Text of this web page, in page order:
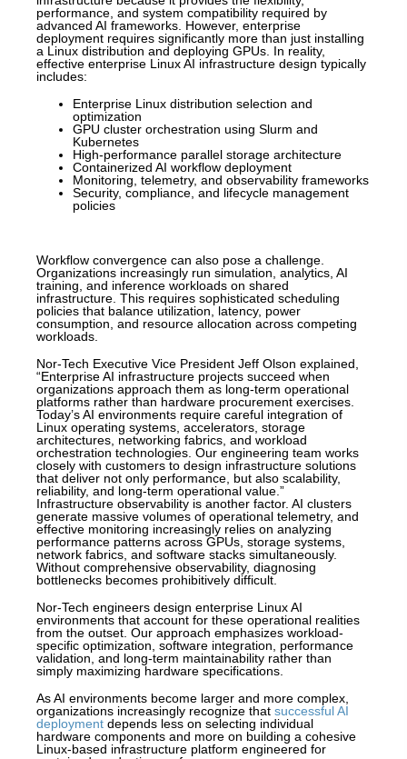
performance, and system compatibility required by
advanced AI frameworks. However, enterprise
deployment requires significantly more than just installing
a Linux distribution and deploying GPUs. In reality,
effective enterprise Linux AI infrastructure design typically
includes:
Enterprise Linux distribution selection and
optimization
GPU cluster orchestration using Slurm and
Kubernetes
High-performance parallel storage architecture
Containerized AI workflow deployment
Monitoring, telemetry, and observability frameworks
Security, compliance, and lifecycle management
policies
Workflow convergence can also pose a challenge.
Organizations increasingly run simulation, analytics, AI
training, and inference workloads on shared
infrastructure. This requires sophisticated scheduling
policies that balance utilization, latency, power
consumption, and resource allocation across competing
workloads.
Nor-Tech Executive Vice President Jeff Olson explained,
“Enterprise AI infrastructure projects succeed when
organizations approach them as long-term operational
platforms rather than hardware procurement exercises.
Today’s AI environments require careful integration of
Linux operating systems, accelerators, storage
architectures, networking fabrics, and workload
orchestration technologies. Our engineering team works
closely with customers to design infrastructure solutions
that deliver not only performance, but also scalability,
reliability, and long-term operational value.”
Infrastructure observability is another factor. AI clusters
generate massive volumes of operational telemetry, and
effective monitoring increasingly relies on analyzing
performance patterns across GPUs, storage systems,
network fabrics, and software stacks simultaneously.
Without comprehensive observability, diagnosing
bottlenecks becomes prohibitively difficult.
Nor-Tech engineers design enterprise Linux AI
environments that account for these operational realities
from the outset. Our approach emphasizes workload-
specific optimization, software integration, performance
validation, and long-term maintainability rather than
simply maximizing hardware specifications.
As AI environments become larger and more complex,
organizations increasingly recognize that successful AI
deployment depends less on selecting individual
hardware components and more on building a cohesive
Linux-based infrastructure platform engineered for